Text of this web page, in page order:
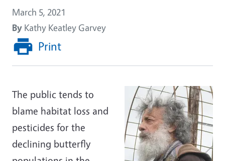
March 5, 2021
By Kathy Keatley Garvey
Print
The public tends to
blame habitat loss and
pesticides for the
declining butterfly